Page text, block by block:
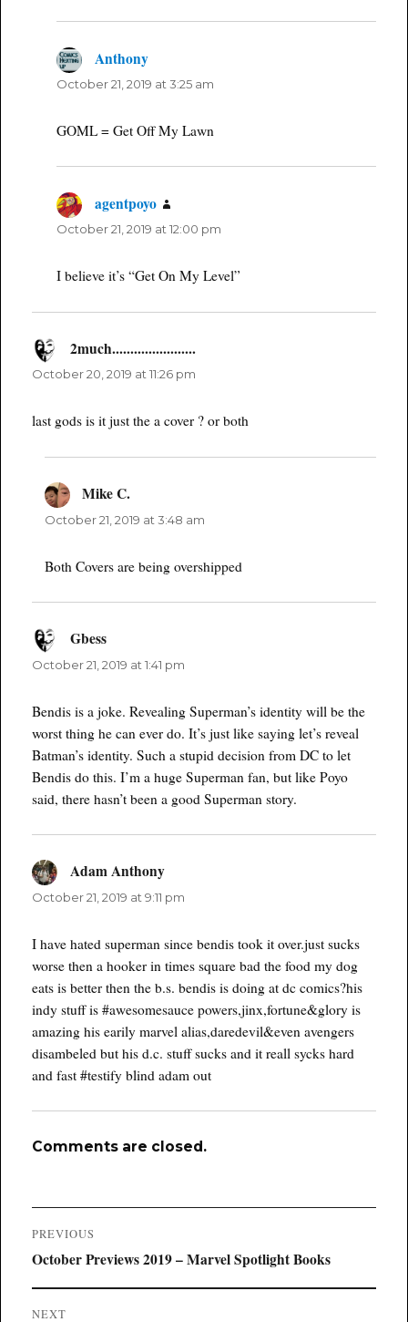
Anthony
October 21, 2019 at 3:25 am
GOML = Get Off My Lawn
agentpoyo
October 21, 2019 at 12:00 pm
I believe it’s “Get On My Level”
2much.......................says:
October 20, 2019 at 11:26 pm
last gods is it just the a cover ? or both
Mike C.
October 21, 2019 at 3:48 am
Both Covers are being overshipped
Gbesssays:
October 21, 2019 at 1:41 pm
Bendis is a joke. Revealing Superman’s identity will be the
worst thing he can ever do. It’s just like saying let’s reveal
Batman’s identity. Such a stupid decision from DC to let
Bendis do this. I’m a huge Superman fan, but like Poyo
said, there hasn’t been a good Superman story.
Adam Anthonysays:
October 21, 2019 at 9:11 pm
I have hated superman since bendis took it over.just sucks
worse then a hooker in times square bad the food my dog
eats is better then the b.s. bendis is doing at dc comics?his
indy stuff is #awesomesauce powers,jinx,fortune&glory is
amazing his earily marvel alias,daredevil&even avengers
disambeled but his d.c. stuff sucks and it reall sycks hard
and fast #testify blind adam out
Comments are closed.
Post
navigation
PREVIOUS
Previous
October Previews 2019 – Marvel Spotlight Books
NEXT